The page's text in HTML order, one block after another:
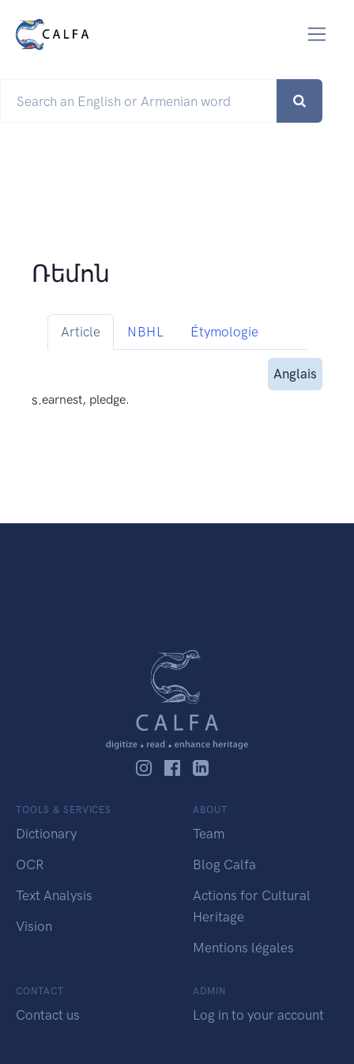
Ռեմոն
Article NBHL Étymologie
Anglais
s.earnest, pledge.
TOOLS & SERVICES
Dictionary
OCR
Text Analysis
Vision
ABOUT
Team
Blog Calfa
Actions for Cultural
Heritage
Mentions légales
CONTACT
Contact us
ADMIN
Log in to your account